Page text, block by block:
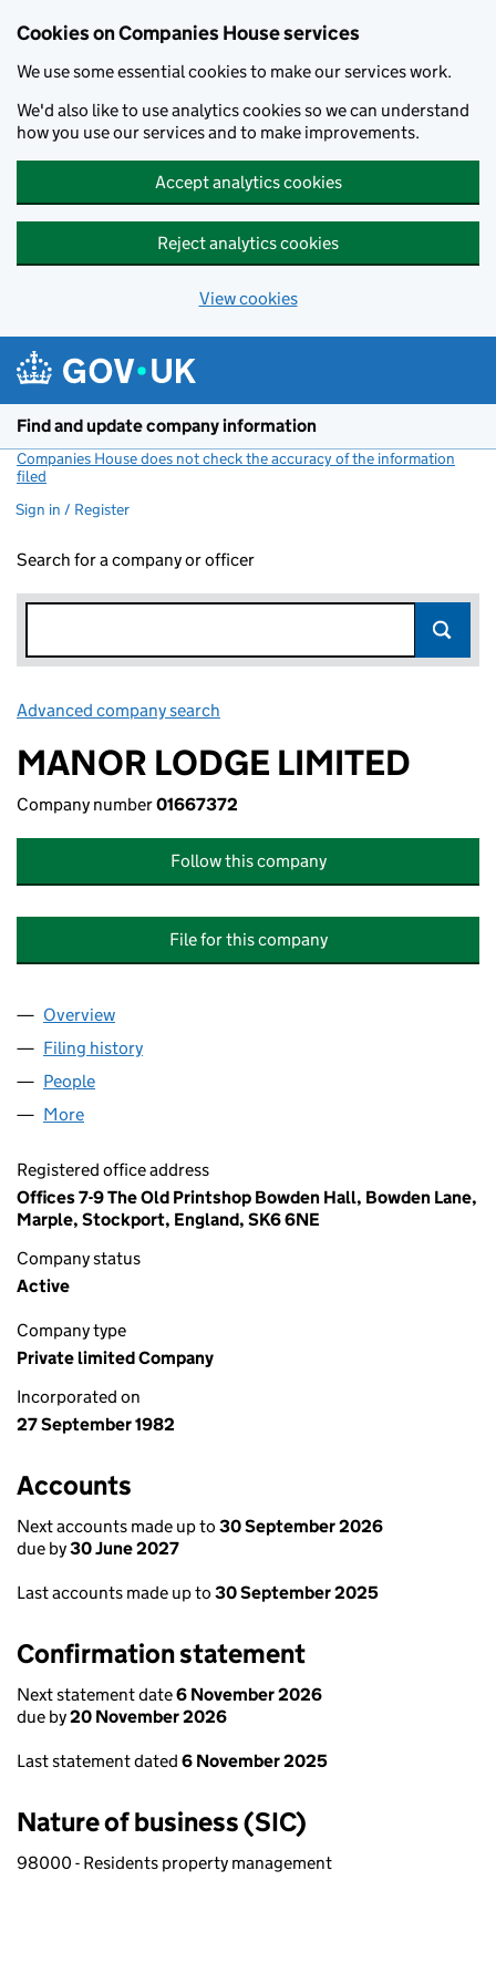
Cookies on Companies House services
We use some essential cookies to make our services work.
We'd also like to use analytics cookies so we can understand
how you use our services and to make improvements.
Accept analytics cookies
Reject analytics cookies
View cookies
Find and update company information
Companies House does not check the accuracy of the information
filed
Sign in / Register
Search for a company or officer
Advanced company search
MANOR LODGE LIMITED
Company number01667372
Follow this company
File for this company
Company
Overview
Filing history
People
More
Registered office address
Offices 7-9 The Old Printshop Bowden Hall, Bowden Lane,
Marple, Stockport, England, SK6 6NE
Company status
Active
Company type
Private limited Company
Incorporated on
27 September 1982
Accounts
Next accounts made up to 30 September 2026
due by30 June 2027
Last accounts made up to 30 September 2025
Confirmation statement
Next statement date6 November 2026
due by20 November 2026
Last statement dated 6 November 2025
Nature of business (SIC)
98000 - Residents property management